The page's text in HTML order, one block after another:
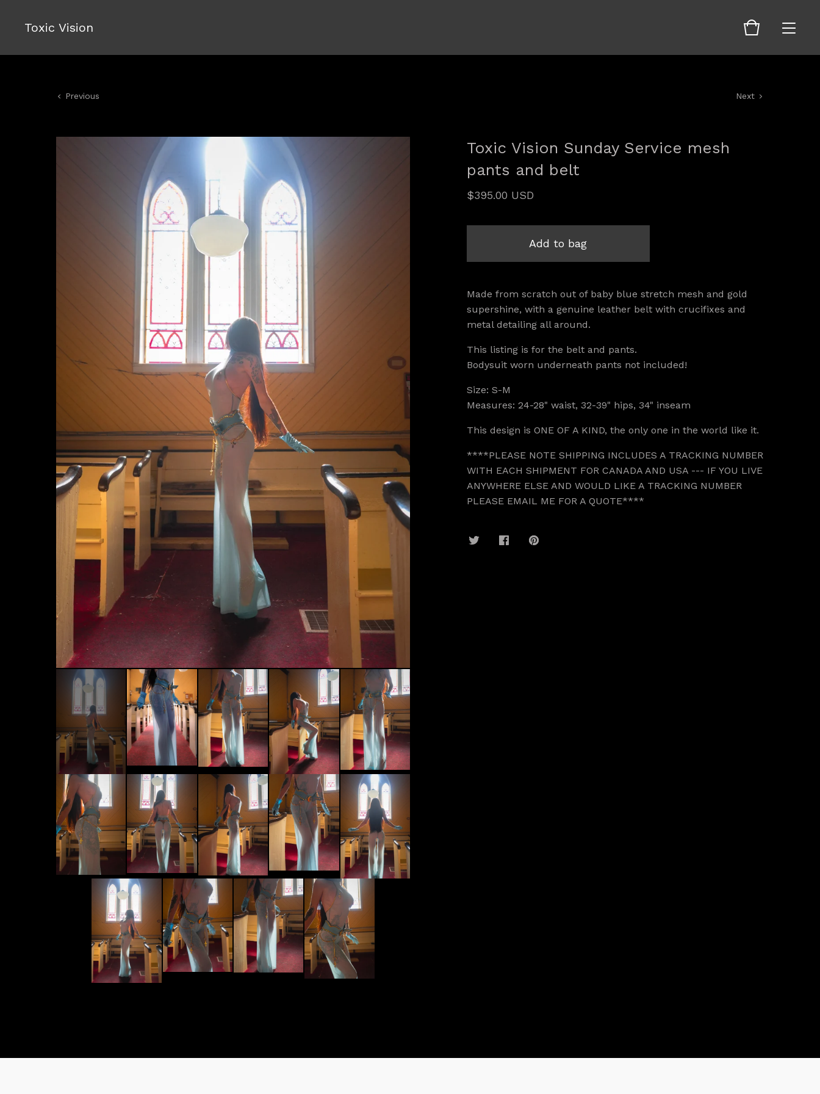
Toxic Vision
Previous Next
Toxic Vision Sunday Service mesh
pants and belt
$395.00 USD
Add to bag
Made from scratch out of baby blue stretch mesh and gold
supershine, with a genuine leather belt with crucifixes and
metal detailing all around.
This listing is for the belt and pants.
Bodysuit worn underneath pants not included!
Size: S-M
Measures: 24-28" waist, 32-39" hips, 34" inseam
This design is ONE OF A KIND, the only one in the world like it.
****PLEASE NOTE SHIPPING INCLUDES A TRACKING NUMBER
WITH EACH SHIPMENT FOR CANADA AND USA --- IF YOU LIVE
ANYWHERE ELSE AND WOULD LIKE A TRACKING NUMBER
PLEASE EMAIL ME FOR A QUOTE****